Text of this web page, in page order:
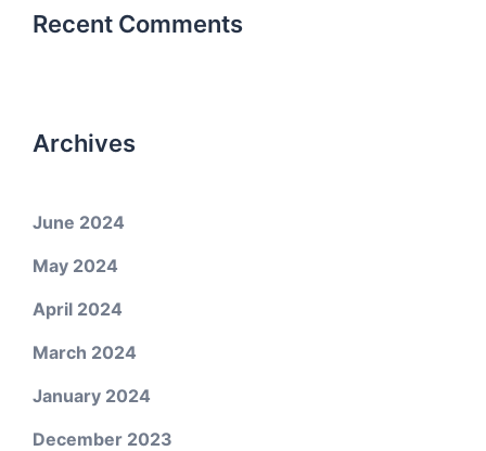
Recent Comments
Archives
June 2024
May 2024
April 2024
March 2024
January 2024
December 2023